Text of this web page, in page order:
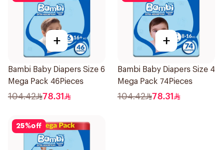
+
Bambi Baby Diapers Size 6
Mega Pack 46Pieces
104.42 78.31
+
Bambi Baby Diapers Size 4
Mega Pack 74Pieces
104.42 78.31
25%off